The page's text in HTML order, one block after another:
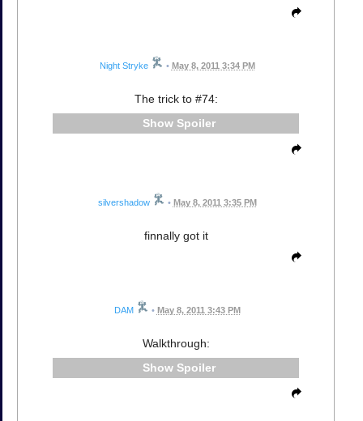
Night Stryke • May 8, 2011 3:34 PM
The trick to #74:
Spoiler
silvershadow • May 8, 2011 3:35 PM
finnally got it
DAM • May 8, 2011 3:43 PM
Walkthrough:
Spoiler